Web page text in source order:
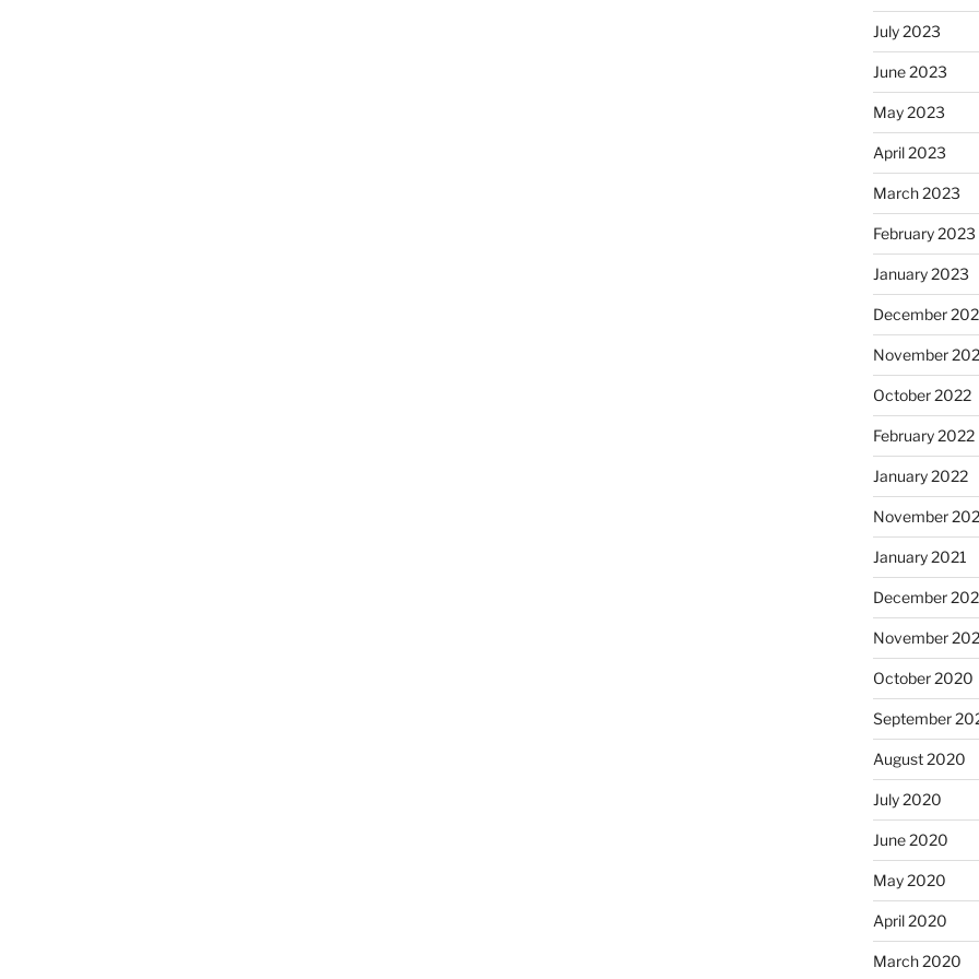
July 2023
June 2023
May 2023
April 2023
March 2023
February 2023
January 2023
December
November
October 2022
February 2022
January 2022
November
January 2021
December
November
October 2020
September
August 2020
July 2020
June 2020
May 2020
April 2020
March 2020